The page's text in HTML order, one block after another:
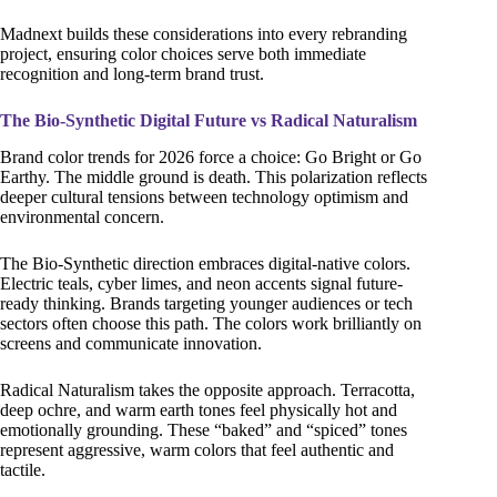
Madnext builds these considerations into every rebranding
project, ensuring color choices serve both immediate
recognition and long-term brand trust.
The Bio-Synthetic Digital Future vs Radical Naturalism
Brand color trends for 2026 force a choice: Go Bright or Go
Earthy. The middle ground is death. This polarization reflects
deeper cultural tensions between technology optimism and
environmental concern.
The Bio-Synthetic direction embraces digital-native colors.
Electric teals, cyber limes, and neon accents signal future-
ready thinking. Brands targeting younger audiences or tech
sectors often choose this path. The colors work brilliantly on
screens and communicate innovation.
Radical Naturalism takes the opposite approach. Terracotta,
deep ochre, and warm earth tones feel physically hot and
emotionally grounding. These “baked” and “spiced” tones
represent aggressive, warm colors that feel authentic and
tactile.